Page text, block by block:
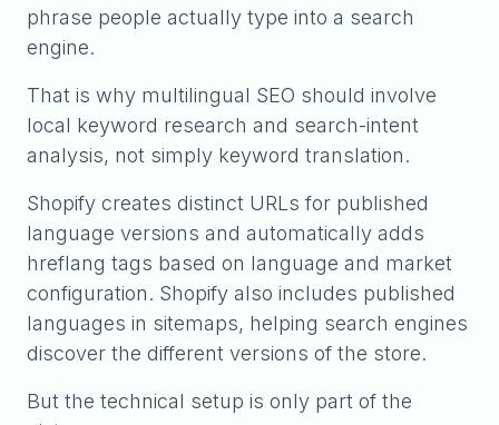
phrase people actually type into a search
engine.
That is why multilingual SEO should involve
local keyword research and search-intent
analysis, not simply keyword translation.
Shopify creates distinct URLs for published
language versions and automatically adds
hreflang tags based on language and market
configuration. Shopify also includes published
languages in sitemaps, helping search engines
discover the different versions of the store.
But the technical setup is only part of the